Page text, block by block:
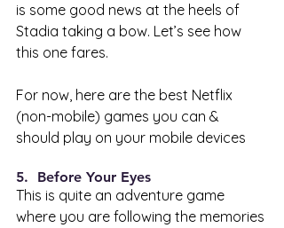
is some good news at the heels of
Stadia taking a bow. Let’s see how
this one fares.
For now, here are the best Netflix
(non-mobile) games you can &
should play on your mobile devices
5.  Before Your Eyes
This is quite an adventure game
where you are following the memories